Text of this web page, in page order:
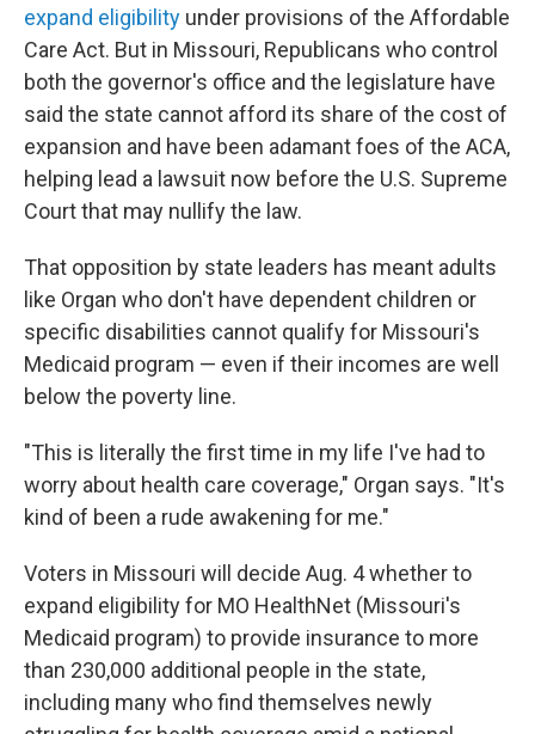
expand eligibility under provisions of the Affordable
Care Act. But in Missouri, Republicans who control
both the governor's office and the legislature have
said the state cannot afford its share of the cost of
expansion and have been adamant foes of the ACA,
helping lead a lawsuit now before the U.S. Supreme
Court that may nullify the law.
That opposition by state leaders has meant adults
like Organ who don't have dependent children or
specific disabilities cannot qualify for Missouri's
Medicaid program — even if their incomes are well
below the poverty line.
"This is literally the first time in my life I've had to
worry about health care coverage," Organ says. "It's
kind of been a rude awakening for me."
Voters in Missouri will decide Aug. 4 whether to
expand eligibility for MO HealthNet (Missouri's
Medicaid program) to provide insurance to more
than 230,000 additional people in the state,
including many who find themselves newly